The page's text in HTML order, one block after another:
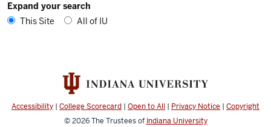
Expand your search
This Site
All of IU
Accessibility | College Scorecard | Open to All | Privacy Notice | Copyright
© 2026The Trustees of Indiana University